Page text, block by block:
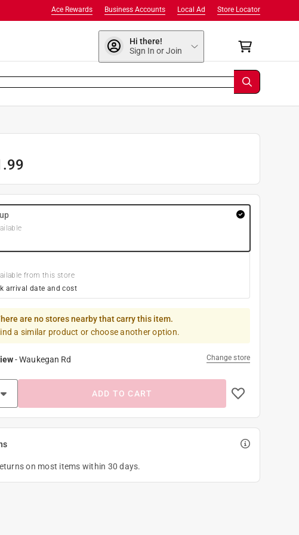
Store Locator
Local Ad
Business Accounts
Ace Rewards
Hi there!
Sign In or Join
from this store
arrival date and cost
are no stores nearby that carry this item.
a similar product or choose another option.
-Waukegan Rd Change store
ADD TO CART
on most items within 30 days.